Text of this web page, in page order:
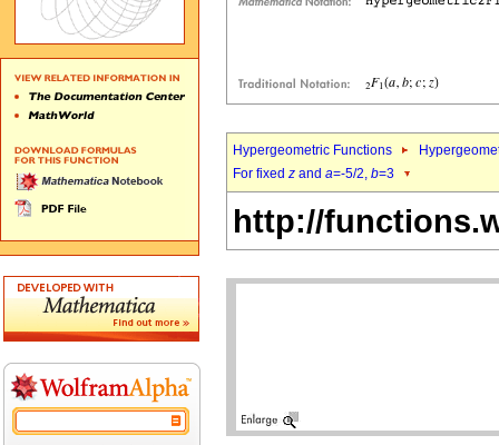
Hypergeometric Functions
For fixed z and a=-5/2, b=3
http://